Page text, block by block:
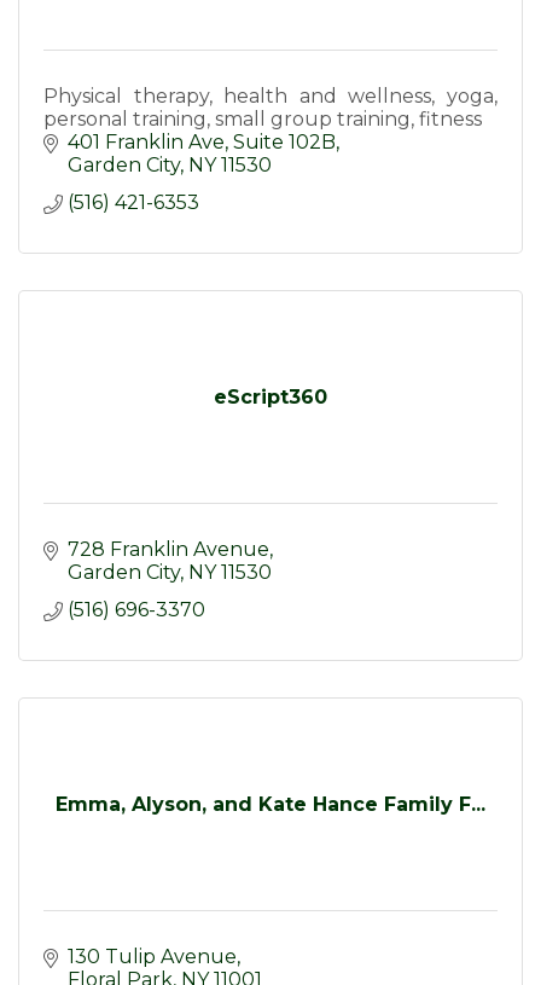
Physical therapy, health and wellness, yoga,
personal training, small group training, fitness
401 Franklin Ave Suite 102B
Garden City NY 11530
(516) 421-6353
eScript360
728 Franklin Avenue
Garden City NY 11530
(516) 696-3370
Emma, Alyson, and Kate Hance Family F...
130 Tulip Avenue
Floral Park NY 11001